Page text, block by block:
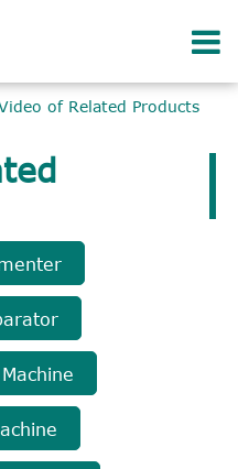
of Related Products